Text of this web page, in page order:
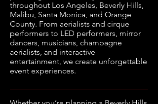
throughout Los Angeles, Beverly Hills,
Malibu, Santa Monica, and Orange
County. From aerialists and cirque
performers to LED performers, mirror
dancers, musicians, champagne
aerialists, and interactive
entertainment, we create unforgettable
event experiences.